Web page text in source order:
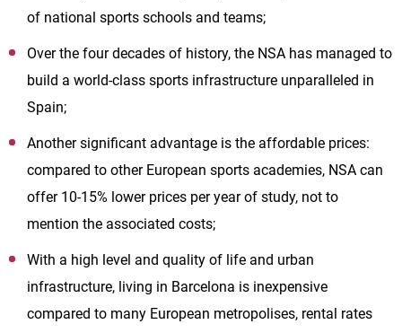
of national sports schools and teams;
Over the four decades of history, the NSA has managed to
build a world-class sports infrastructure unparalleled in
Spain;
Another significant advantage is the affordable prices:
compared to other European sports academies, NSA can
offer 10-15% lower prices per year of study, not to
mention the associated costs;
With a high level and quality of life and urban
infrastructure, living in Barcelona is inexpensive
compared to many European metropolises, rental rates